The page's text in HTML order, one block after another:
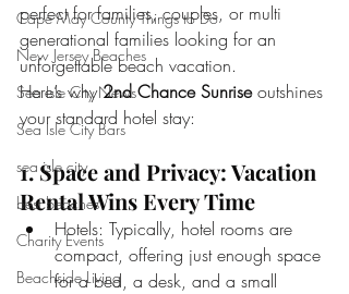
Cape May County Things to Do
New Jersey Beaches
Sea Isle City News
Sea Isle City Bars
sea isle city
best beaches
Charity Events
Beachside Living
perfect for families, couples, or multi
generational families looking for an
unforgettable beach vacation.
Here’s why 2nd Chance Sunrise outshines
your standard hotel stay:
1. Space and Privacy: Vacation
Rental Wins Every Time
Hotels: Typically, hotel rooms are
compact, offering just enough space
for a bed, a desk, and a small